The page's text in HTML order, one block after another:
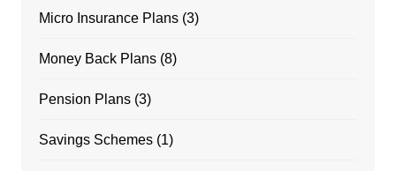
Micro Insurance Plans(3)
Money Back Plans(8)
Pension Plans(3)
Savings Schemes(1)